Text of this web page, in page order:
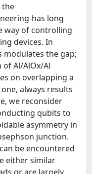
the
has long
way of controlling
devices. In
the gap;
Al/AlOx/Al
on overlapping a
always results
we reconsider
qubits to
asymmetry in
junction.
be encountered
either similar